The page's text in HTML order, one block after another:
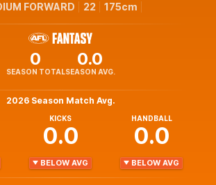
FORWARD 22 175cm
0
SEASON TOTAL
0.0
SEASON AVG.
2026 Season Match Avg.
KICKS
0.0
BELOW AVG
HANDBALL
0.0
BELOW AVG